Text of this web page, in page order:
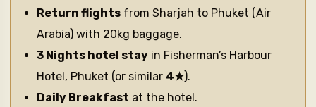
Return flights from Sharjah to Phuket (Air
Arabia) with 20kg baggage.
3 Nights hotel stay in Fisherman’s Harbour
Hotel, Phuket (or similar 4★).
Daily Breakfast at the hotel.